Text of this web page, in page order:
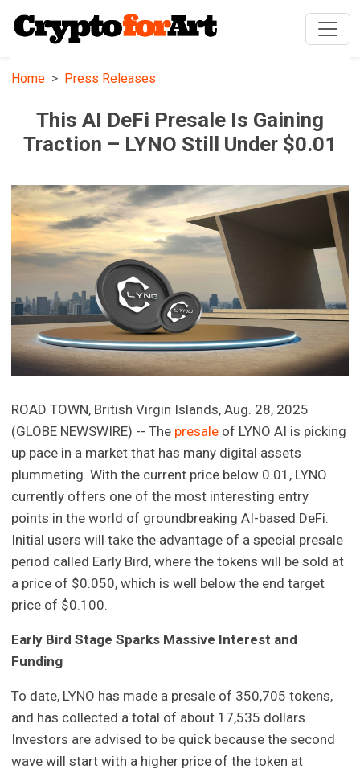
Home Press Releases
This AI DeFi Presale Is Gaining
Traction – LYNO Still Under $0.01
ROAD TOWN, British Virgin Islands, Aug. 28, 2025
(GLOBE NEWSWIRE) -- The presale of LYNO AI is picking
up pace in a market that has many digital assets
plummeting. With the current price below 0.01, LYNO
currently offers one of the most interesting entry
points in the world of groundbreaking AI-based DeFi.
Initial users will take the advantage of a special presale
period called Early Bird, where the tokens will be sold at
a price of $0.050, which is well below the end target
price of $0.100.
Early Bird Stage Sparks Massive Interest and
Funding
To date, LYNO has made a presale of 350,705 tokens,
and has collected a total of about 17,535 dollars.
Investors are advised to be quick because the second
wave will start with a higher price of the token at